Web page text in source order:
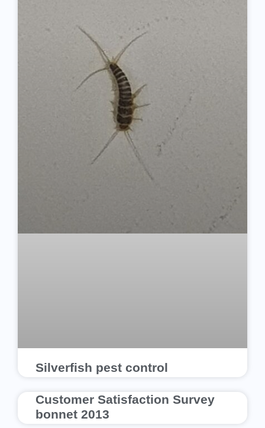
Silverfish pest control
Customer Satisfaction Survey
bonnet 2013